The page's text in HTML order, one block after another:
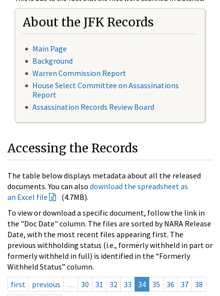
About the JFK Records
Main Page
Background
Warren Commission Report
House Select Committee on Assassinations
Report
Assassination Records Review Board
Accessing the Records
The table below displays metadata about all the released
documents. You can also download the spreadsheet as
an Excel file
(4.7MB).
To view or download a specific document, follow the link in
the "Doc Date" column. The files are sorted by NARA Release
Date, with the most recent files appearing first. The
previous withholding status (i.e., formerly withheld in part or
formerly withheld in full) is identified in the “Formerly
Withheld Status” column.
first
previous … 30 31 32 33 34 35 36 37
38